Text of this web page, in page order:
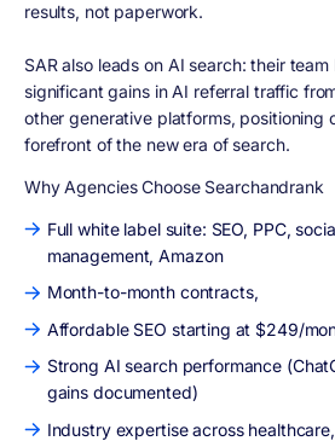
results, not paperwork.
SAR also leads on AI search: their team
significant gains in AI referral traffic
other generative platforms, positioning
forefront of the new era of search.
Why Agencies Choose Searchandrank
Full white label suite: SEO, PPC,
management, Amazon
Month-to-month contracts,
Affordable SEO starting at $249/
Strong AI search performance
gains documented)
Industry expertise across